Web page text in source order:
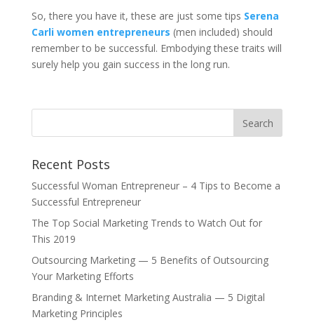
So, there you have it, these are just some tips Serena
Carli women entrepreneurs (men included) should
remember to be successful. Embodying these traits will
surely help you gain success in the long run.
Recent Posts
Successful Woman Entrepreneur – 4 Tips to Become a
Successful Entrepreneur
The Top Social Marketing Trends to Watch Out for
This 2019
Outsourcing Marketing — 5 Benefits of Outsourcing
Your Marketing Efforts
Branding & Internet Marketing Australia — 5 Digital
Marketing Principles